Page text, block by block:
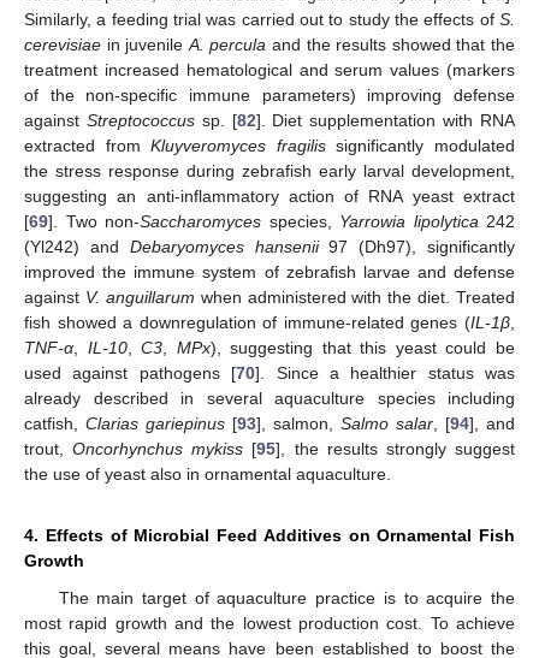
Similarly, a feeding trial was carried out to study the effects of S.
cerevisiae in juvenile A. percula and the results showed that the
treatment increased hematological and serum values (markers
of the non-specific immune parameters) improving defense
against Streptococcussp. [82]. Diet supplementation with RNA
extracted fromKluyveromyces fragilissignificantly modulated
the stress response during zebrafish early larval development,
suggesting an anti-inflammatory action of RNA yeast extract
[69]. Two non-Saccharomyces species, Yarrowia lipolytica 242
(Yl242) and Debaryomyces hansenii97 (Dh97), significantly
improved the immune system of zebrafish larvae and defense
against V. anguillarum when administered with the diet. Treated
fish showed a downregulation of immune-related genes (IL-1β
TNF-α
IL-10,C3 MPx), suggesting that this yeast could be
used against pathogens [70]. Since a healthier status was
already described in several aquaculture species including
catfish, Clarias gariepinus [93], salmon, Salmo salar , [94], and
trout,Oncorhynchus mykiss [95], the results strongly suggest
the use of yeast also in ornamental aquaculture.
4. Effects of Microbial Feed Additives on Ornamental Fish
Growth
The main target of aquaculture practice is to acquire the
most rapid growth and the lowest production cost. To achieve
this goal, several means have been established to boost the